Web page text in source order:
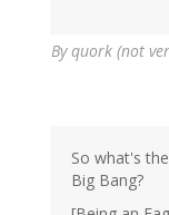
Byquork (not
So what's
Big Bang?